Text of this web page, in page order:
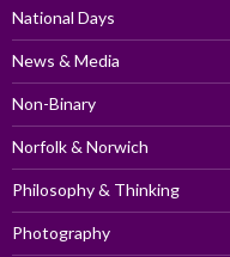
National Days
News & Media
Non-Binary
Norfolk & Norwich
Philosophy & Thinking
Photography